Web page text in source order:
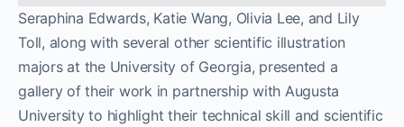
Seraphina Edwards, Katie Wang, Olivia Lee, and Lily
Toll, along with several other scientific illustration
majors at the University of Georgia, presented a
gallery of their work in partnership with Augusta
University to highlight their technical skill and scientific